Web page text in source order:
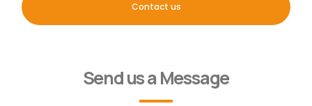
Contact us
Send us a Message